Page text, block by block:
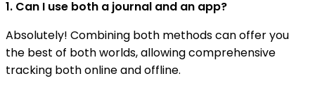
1. Can I use both a journal and an app?
Absolutely! Combining both methods can offer you
the best of both worlds, allowing comprehensive
tracking both online and offline.